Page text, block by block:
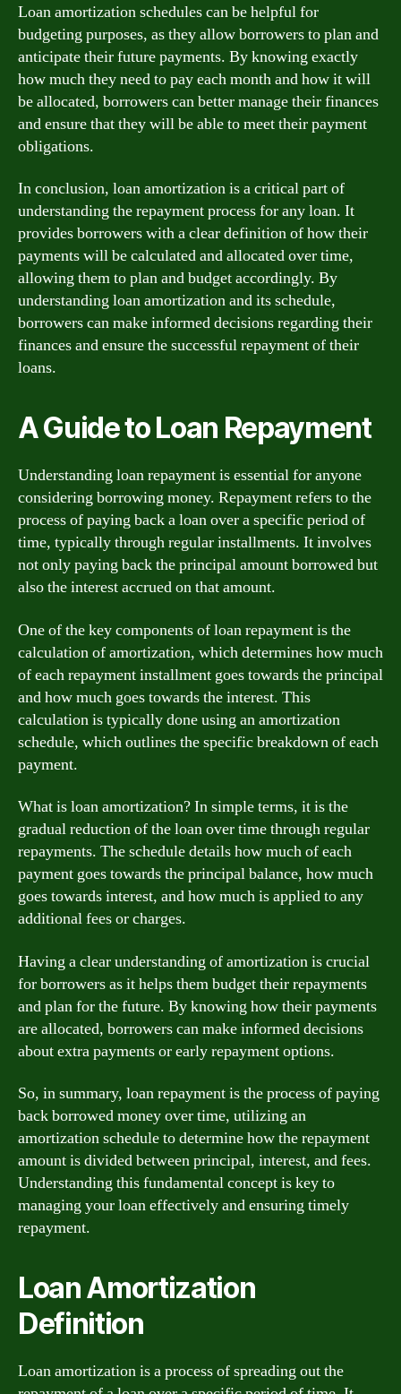
Loan amortization schedules can be helpful for
budgeting purposes, as they allow borrowers to plan and
anticipate their future payments. By knowing exactly
how much they need to pay each month and how it will
be allocated, borrowers can better manage their finances
and ensure that they will be able to meet their payment
obligations.
In conclusion, loan amortization is a critical part of
understanding the repayment process for any loan. It
provides borrowers with a clear definition of how their
payments will be calculated and allocated over time,
allowing them to plan and budget accordingly. By
understanding loan amortization and its schedule,
borrowers can make informed decisions regarding their
finances and ensure the successful repayment of their
loans.
A Guide to Loan Repayment
Understanding loan repayment is essential for anyone
considering borrowing money. Repayment refers to the
process of paying back a loan over a specific period of
time, typically through regular installments. It involves
not only paying back the principal amount borrowed but
also the interest accrued on that amount.
One of the key components of loan repayment is the
calculation of amortization, which determines how much
of each repayment installment goes towards the principal
and how much goes towards the interest. This
calculation is typically done using an amortization
schedule, which outlines the specific breakdown of each
payment.
What is loan amortization? In simple terms, it is the
gradual reduction of the loan over time through regular
repayments. The schedule details how much of each
payment goes towards the principal balance, how much
goes towards interest, and how much is applied to any
additional fees or charges.
Having a clear understanding of amortization is crucial
for borrowers as it helps them budget their repayments
and plan for the future. By knowing how their payments
are allocated, borrowers can make informed decisions
about extra payments or early repayment options.
So, in summary, loan repayment is the process of paying
back borrowed money over time, utilizing an
amortization schedule to determine how the repayment
amount is divided between principal, interest, and fees.
Understanding this fundamental concept is key to
managing your loan effectively and ensuring timely
repayment.
Loan Amortization
Definition
Loan amortization is a process of spreading out the